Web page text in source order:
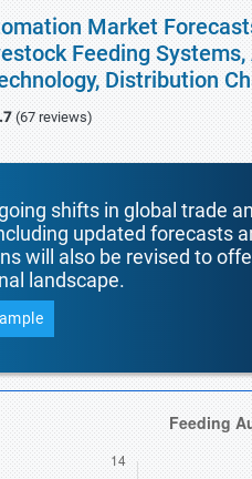
Market
Feeding
Distribution
(67 reviews)
shifts in global trade
updated forecasts
will also be revised to
landscape.